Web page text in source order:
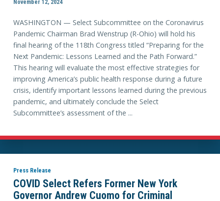
November 12, 2024
WASHINGTON — Select Subcommittee on the Coronavirus
Pandemic Chairman Brad Wenstrup (R-Ohio) will hold his
final hearing of the 118th Congress titled “Preparing for the
Next Pandemic: Lessons Learned and the Path Forward.”
This hearing will evaluate the most effective strategies for
improving America’s public health response during a future
crisis, identify important lessons learned during the previous
pandemic, and ultimately conclude the Select
Subcommittee’s assessment of the ...
Press Release
COVID Select Refers Former New York
Governor Andrew Cuomo for Criminal